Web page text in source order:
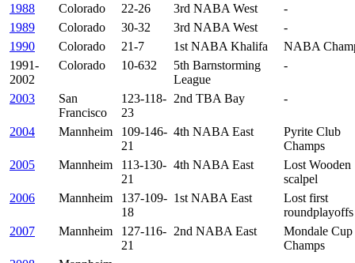
1988
Colorado 22-26 3rd NABA West
-
1989
Colorado 30-32 3rd NABA West
-
1990
Colorado 21-7 1st NABA Khalifa
NABA
1991-
2002
Colorado 10-632
5th Barnstorming
League
-
2003
San
Francisco
123-118-
23
2nd TBA Bay -
2004 Mannheim
109-146-
21
4th NABA East
Pyrite Club
Champs
2005
Mannheim
113-130-
21
4th NABA East
Lost Wooden
scalpel
2006
Mannheim
137-109-
18
1st NABA East
Lost first
roundplayoffs
2007
Mannheim
127-116-
21
2nd NABA East
Mondale Cup
Champs